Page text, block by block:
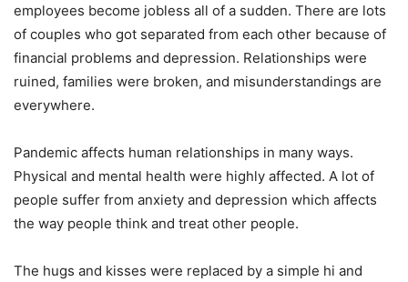
employees become jobless all of a sudden. There are lots
of couples who got separated from each other because of
financial problems and depression. Relationships were
ruined, families were broken, and misunderstandings are
everywhere.
Pandemic affects human relationships in many ways.
Physical and mental health were highly affected. A lot of
people suffer from anxiety and depression which affects
the way people think and treat other people.
The hugs and kisses were replaced by a simple hi and